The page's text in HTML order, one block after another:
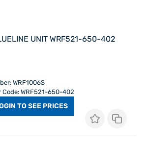
UNIT WRF521-650-402
WRF1006S
WRF521-650-402
TO SEE PRICES